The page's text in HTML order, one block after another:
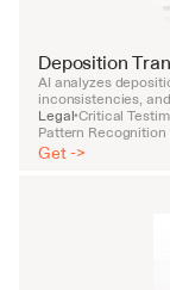
Deposition
AI analyzes
inconsistencies,
Legal•Critical
Pattern Recognition
Get ->